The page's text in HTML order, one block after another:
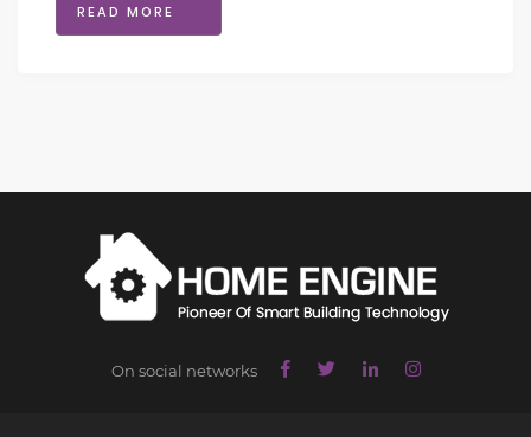
READ MORE
On social networks